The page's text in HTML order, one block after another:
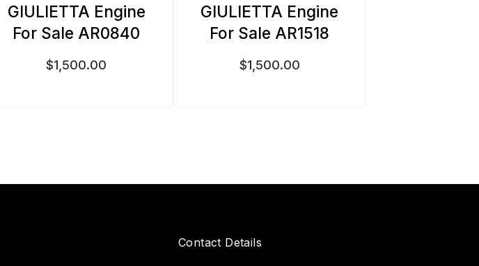
GIULIETTA Engine
For Sale AR0840
$1,500.00
GIULIETTA Engine
For Sale AR1518
$1,500.00
Contact Details